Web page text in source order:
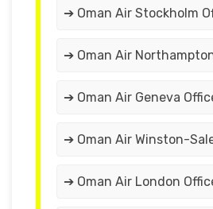
➔ Oman Air Stockholm
➔ Oman Air
➔ Oman Air Geneva
➔ Oman Air Winston-
➔ Oman Air London